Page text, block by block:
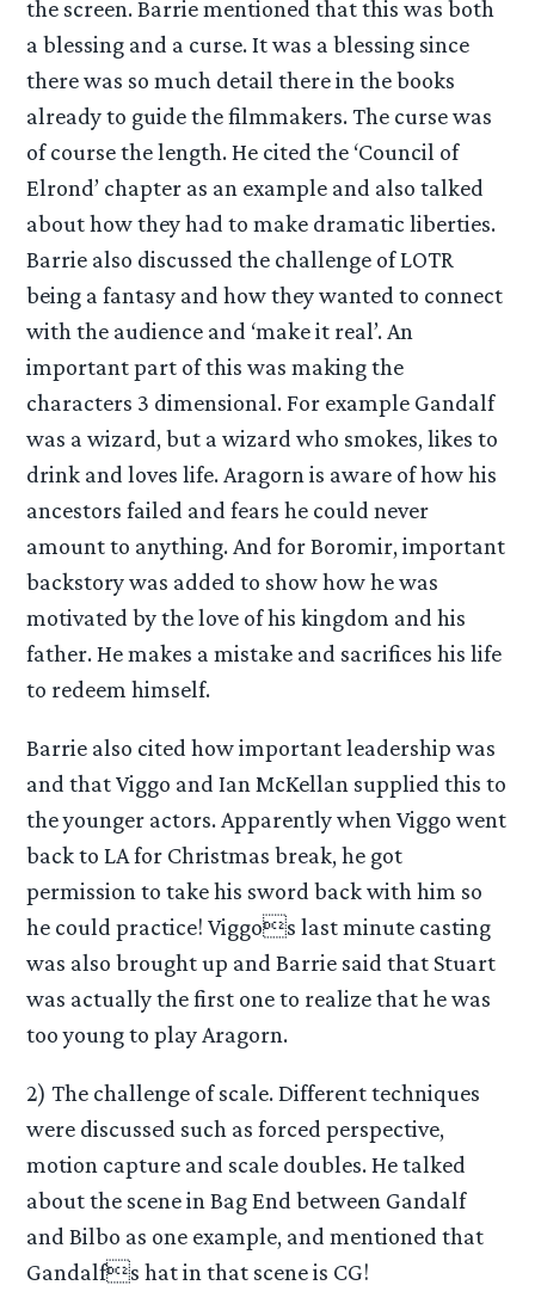
the screen. Barrie mentioned that this was both
a blessing and a curse. It was a blessing since
there was so much detail there in the books
already to guide the filmmakers. The curse was
of course the length. He cited the ‘Council of
Elrond’ chapter as an example and also talked
about how they had to make dramatic liberties.
Barrie also discussed the challenge of LOTR
being a fantasy and how they wanted to connect
with the audience and ‘make it real’. An
important part of this was making the
characters 3 dimensional. For example Gandalf
was a wizard, but a wizard who smokes, likes to
drink and loves life. Aragorn is aware of how his
ancestors failed and fears he could never
amount to anything. And for Boromir, important
backstory was added to show how he was
motivated by the love of his kingdom and his
father. He makes a mistake and sacrifices his life
to redeem himself.
Barrie also cited how important leadership was
and that Viggo and Ian McKellan supplied this to
the younger actors. Apparently when Viggo went
back to LA for Christmas break, he got
permission to take his sword back with him so
he could practice! Viggos last minute casting
was also brought up and Barrie said that Stuart
was actually the first one to realize that he was
too young to play Aragorn.
2) The challenge of scale. Different techniques
were discussed such as forced perspective,
motion capture and scale doubles. He talked
about the scene in Bag End between Gandalf
and Bilbo as one example, and mentioned that
Gandalfs hat in that scene is CG!